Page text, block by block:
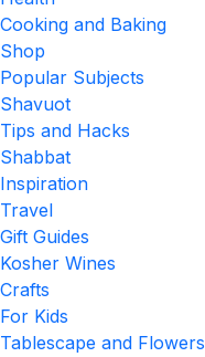
Cooking and Baking
Shop
Popular Subjects
Shavuot
Tips and Hacks
Shabbat
Inspiration
Travel
Gift Guides
Kosher Wines
Crafts
For Kids
Tablescape and Flowers